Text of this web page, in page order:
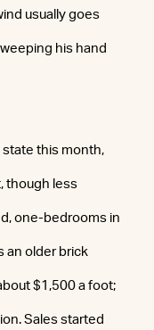
usually goes
his hand
state this month,
though less
one-bedrooms in
an older brick
$1,500 a foot;
Sales started